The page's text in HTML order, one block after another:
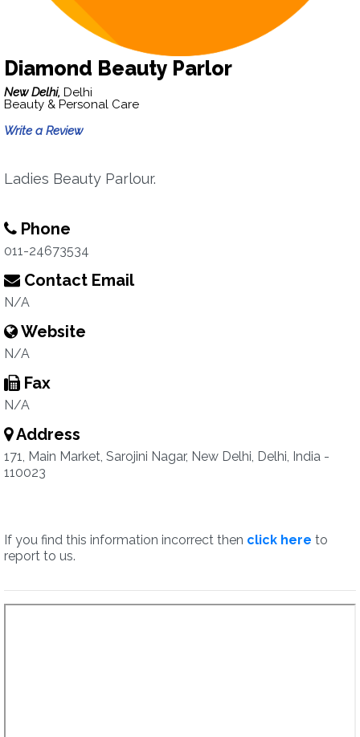
Diamond Beauty Parlor
New Delhi, Delhi
Beauty & Personal Care
Write a Review
Ladies Beauty Parlour.
Phone
011-24673534
Contact Email
N/A
Website
N/A
Fax
N/A
Address
171, Main Market, Sarojini Nagar, New Delhi, Delhi, India -
110023
If you find this information incorrect then click here to
report to us.